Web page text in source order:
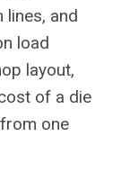
lines, and
load
layout,
of a die
one